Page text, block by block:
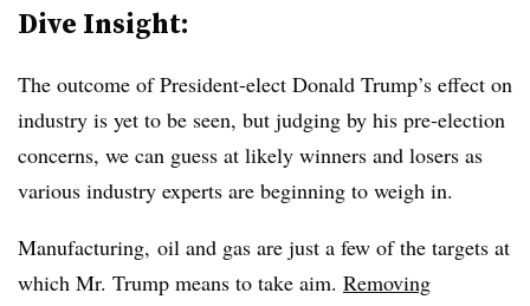
Dive Insight:
The outcome of President-elect Donald Trump’s effect on
industry is yet to be seen, but judging by his pre-election
concerns, we can guess at likely winners and losers as
various industry experts are beginning to weigh in.
Manufacturing, oil and gas are just a few of the targets at
which Mr. Trump means to take aim. Removing